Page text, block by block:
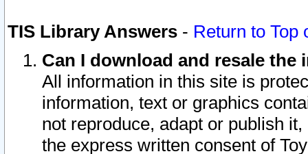
TIS Library Answers - Return to Top
Can I download and resale
All information in this site is
information, text or graphics
not reproduce, adapt or publish
the express written consent of